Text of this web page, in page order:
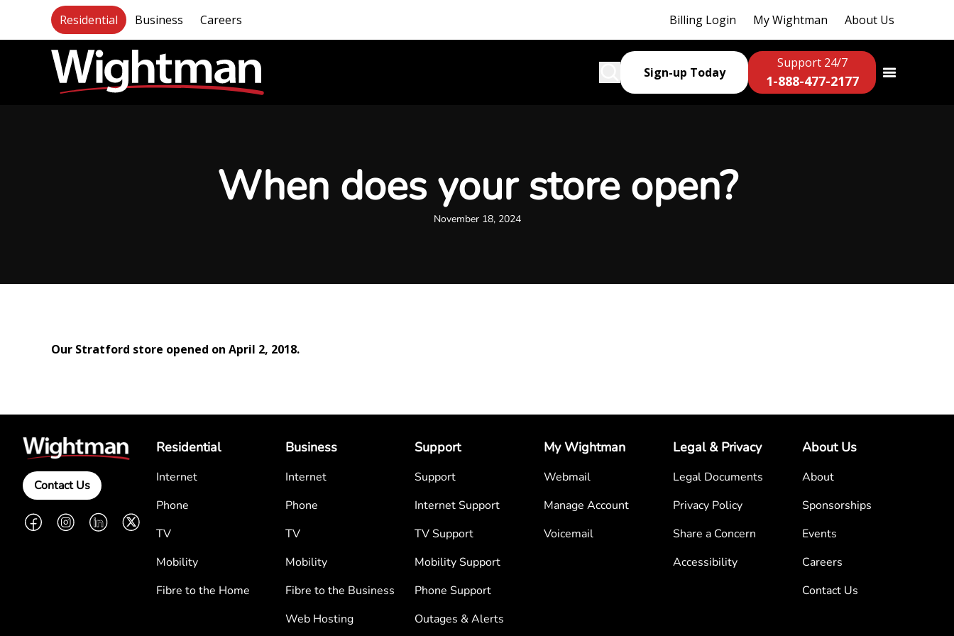
Residential Business Careers Billing Login My Wightman About Us
Sign-up Today
Support 24/7
1-888-477-2177
When does your store open?
November 18, 2024
Our Stratford store opened on April 2, 2018.
Contact Us
FacebookInstagramLinkedInTwitter
Residential
Internet
Phone
TV
Mobility
Fibre to the Home
Business
Internet
Phone
TV
Mobility
Fibre to the Business
Web Hosting
Support
Support
Internet Support
TV Support
Mobility Support
Phone Support
Outages & Alerts
My Wightman
Webmail
Manage Account
Voicemail
Legal & Privacy
Legal Documents
Privacy Policy
Share a Concern
Accessibility
About Us
About
Sponsorships
Events
Careers
Contact Us